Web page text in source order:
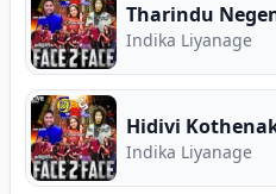
Indika Liyanage
Indika Liyanage